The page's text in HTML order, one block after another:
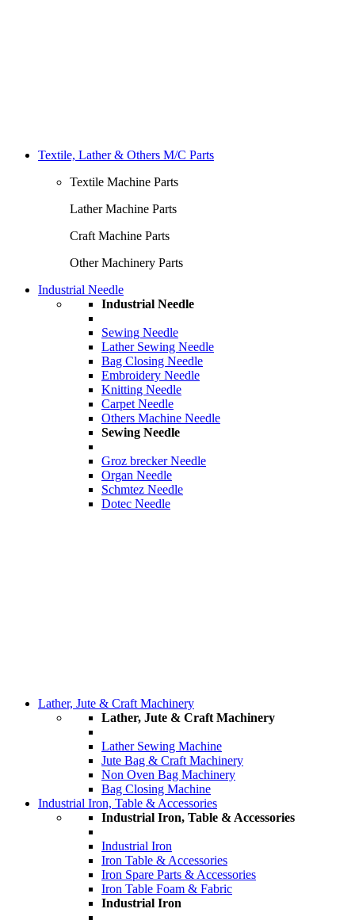
Textile, Lather & Others M/C Parts
Textile Machine Parts
Lather Machine Parts
Craft Machine Parts
Other Machinery Parts
Industrial Needle
Industrial Needle
Sewing Needle
Lather Sewing Needle
Bag Closing Needle
Embroidery Needle
Knitting Needle
Carpet Needle
Others Machine Needle
Sewing Needle
Groz brecker Needle
Organ Needle
Schmtez Needle
Dotec Needle
Lather, Jute & Craft Machinery
Lather, Jute & Craft Machinery
Lather Sewing Machine
Jute Bag & Craft Machinery
Non Oven Bag Machinery
Bag Closing Machine
Industrial Iron, Table & Accessories
Industrial Iron, Table & Accessories
Industrial Iron
Iron Table & Accessories
Iron Spare Parts & Accessories
Iron Table Foam & Fabric
Industrial Iron